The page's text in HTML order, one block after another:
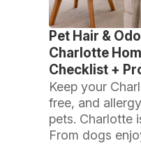
Pet Hair &
Charlotte
Checklist +
Keep your
free, and
pets. Charlotte
From dogs